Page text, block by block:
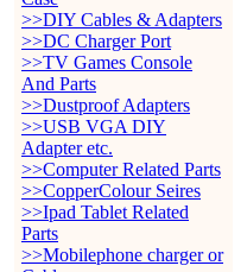
>>DIY Cables & Adapters
>>DC Charger Port
>>TV Games Console
And Parts
>>Dustproof Adapters
>>USB VGA DIY
Adapter etc.
>>Computer Related Parts
>>CopperColour Seires
>>Ipad Tablet Related
Parts
>>Mobilephone charger or